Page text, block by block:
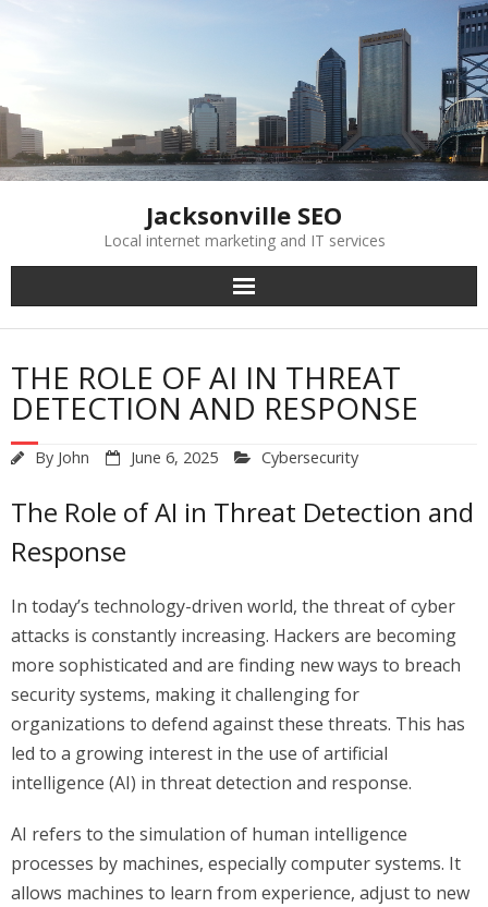
Jacksonville SEO
Local internet marketing and IT services
THE ROLE OF AI IN THREAT
DETECTION AND RESPONSE
By John June 6, 2025 Cybersecurity
The Role of AI in Threat Detection and
Response
In today’s technology-driven world, the threat of cyber
attacks is constantly increasing. Hackers are becoming
more sophisticated and are finding new ways to breach
security systems, making it challenging for
organizations to defend against these threats. This has
led to a growing interest in the use of artificial
intelligence (AI) in threat detection and response.
AI refers to the simulation of human intelligence
processes by machines, especially computer systems. It
allows machines to learn from experience, adjust to new